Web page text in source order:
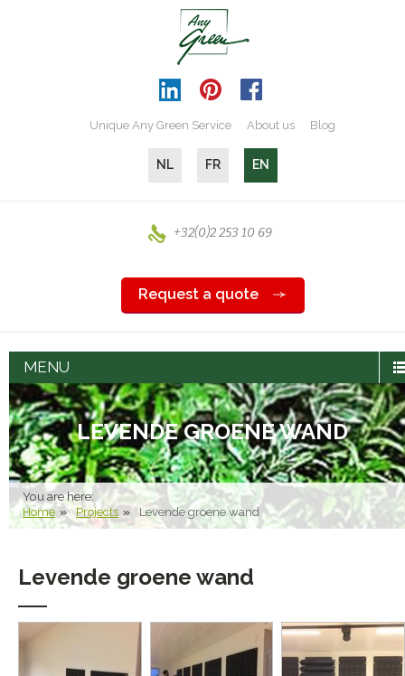
Unique Any Green Service About us Blog
NL FR EN
+32(0)2 253 10 69
Request a quote
MENU
LEVENDE GROENE WAND
You are here:
Home Projects Levende groene wand
Levende groene wand